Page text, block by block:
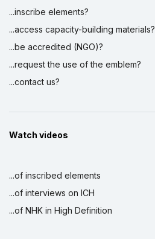
...inscribe elements?
...access capacity-building materials?
...be accredited (NGO)?
...request the use of the emblem?
...contact us?
Watch videos
...of inscribed elements
...of interviews on ICH
...of NHK in High Definition